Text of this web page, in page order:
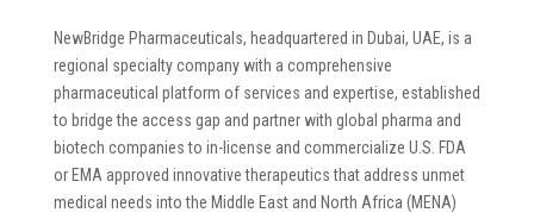
NewBridge Pharmaceuticals, headquartered in Dubai, UAE, is a
regional specialty company with a comprehensive
pharmaceutical platform of services and expertise, established
to bridge the access gap and partner with global pharma and
biotech companies to in-license and commercialize U.S. FDA
or EMA approved innovative therapeutics that address unmet
medical needs into the Middle East and North Africa (MENA)